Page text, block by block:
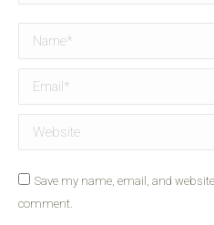
Name *
Email *
Website
Save my name, email, and
comment.